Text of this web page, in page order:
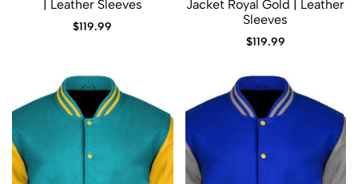
| Leather Sleeves
$119.99
Jacket​ Royal Gold | Leather
Sleeves
$119.99